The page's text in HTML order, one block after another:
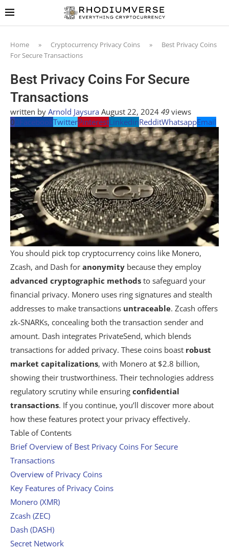
Home » Cryptocurrency Privacy Coins »
Best Privacy Coins
For Secure Transactions
Best Privacy Coins For Secure
Transactions
written by Arnold Jaysura August 22, 2024 49 views
0 FacebookTwitterPinterestLinkedinRedditWhatsappEmail
You should pick top cryptocurrency coins like Monero,
Zcash, and Dash for anonymity because they employ
advanced cryptographic methods to safeguard your
financial privacy. Monero uses ring signatures and stealth
addresses to make transactions untraceable. Zcash offers
zk-SNARKs, concealing both the transaction sender and
amount. Dash integrates PrivateSend, which blends
transactions for added privacy. These coins boast robust
market capitalizations, with Monero at $2.8 billion,
showing their trustworthiness. Their technologies address
regulatory scrutiny while ensuring confidential
transactions. If you continue, you’ll discover more about
how these features protect your privacy effectively.
Table of Contents
Brief Overview of Best Privacy Coins For Secure
Transactions
Overview of Privacy Coins
Key Features of Privacy Coins
Monero (XMR)
Zcash (ZEC)
Dash (DASH)
Secret Network